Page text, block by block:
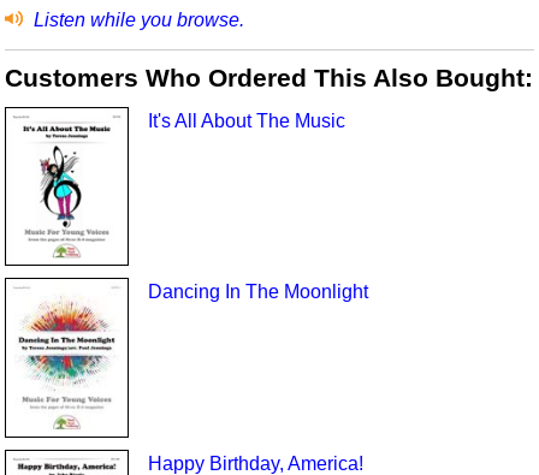
Listen while you browse.
Customers Who Ordered This Also Bought:
It's All About The Music
Dancing In The Moonlight
Happy Birthday, America!